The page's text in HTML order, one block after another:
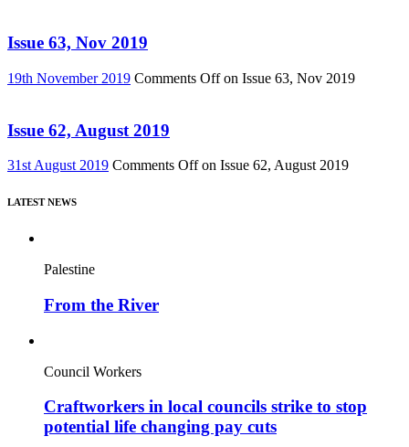
Issue 63, Nov 2019
19th November 2019 Comments Offon Issue 63, Nov 2019
Issue 62, August 2019
31st August 2019 Comments Offon Issue 62, August 2019
LATEST NEWS
Palestine
From the River
Council Workers
Craftworkers in local councils strike to stop
potential life changing pay cuts